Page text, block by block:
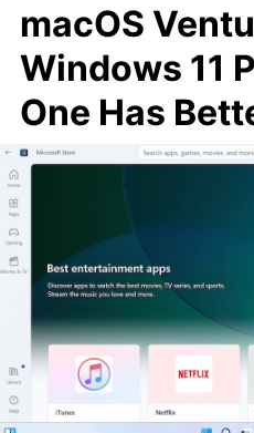
macOS
Windows 11
One Has